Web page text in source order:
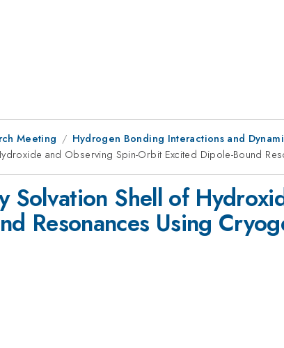
Meeting
Hydrogen Bonding Interactions and
and Observing Spin-Orbit Excited Dipole-Bound
Solvation Shell of
Resonances Using